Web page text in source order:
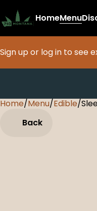
HomeMenu
Sign up or log in to see
Home/Menu/Edible/
Back
0